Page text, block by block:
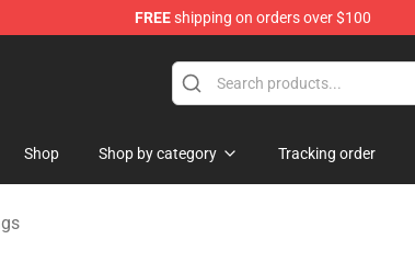
FREEshipping on orders over $100
Shop Shop by category Tracking order